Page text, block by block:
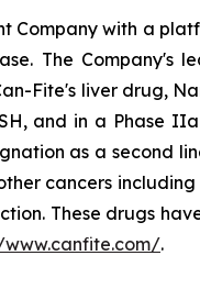
Company with a
The Company's
Fite's liver drug,
and in a Phase
as a second
cancers
These drugs
.